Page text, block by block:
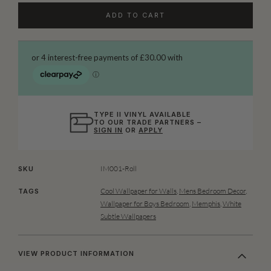
ADD TO CART
TYPE II VINYL AVAILABLE
TO OUR TRADE PARTNERS –
SIGN IN ORAPPLY
SKU IM001-Roll
TAGS Cool Wallpaper for Walls Mens Bedroom Decor,
Wallpaper for Boys Bedroom Memphis White
Subtle Wallpapers
VIEW PRODUCT INFORMATION